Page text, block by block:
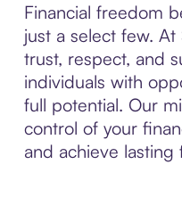
Financial freedom
just a select few. At
trust, respect, and
individuals with
full potential. Our
control of your
and achieve